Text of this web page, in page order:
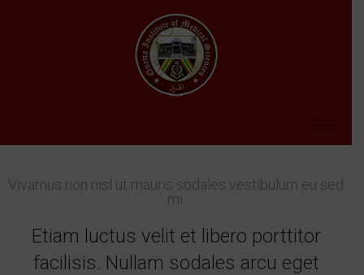
Vivamus non nisl ut mauris sodales vestibulum eu sed
mi.
Etiam luctus velit et libero porttitor
facilisis. Nullam sodales arcu eget